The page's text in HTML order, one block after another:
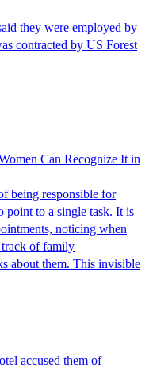
they were employed by
contracted by US Forest
Can Recognize It in
being responsible for
point to a single task. It is
noticing when
track of family
about them. This invisible
accused them of